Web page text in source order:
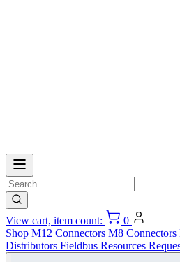
View cart, item count:
0
Shop M12 Connectors M8 Connectors
Distributors Fieldbus Resources